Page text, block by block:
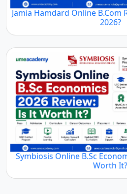
Jamia Hamdard Online B.Com
2026?
Symbiosis Online B.Sc
Worth It?